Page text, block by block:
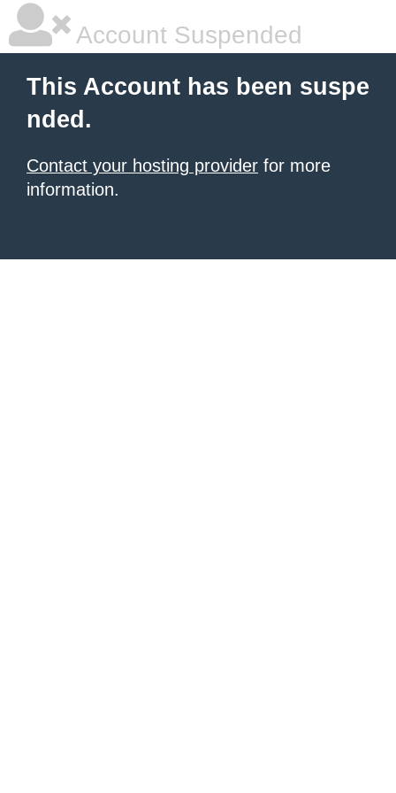
Account Suspended
This Account has been suspe
nded.
Contact your hosting provider for more
information.